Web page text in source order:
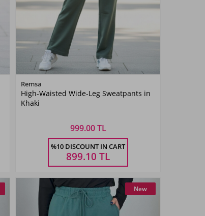
Khaki
36 38 40 42
Remsa
High-Waisted Wide-Leg Sweatpants in
Khaki
999.00 TL
%10 DISCOUNT IN CART
899.10 TL
New